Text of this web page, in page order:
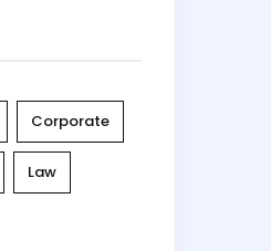
Corporate
Law